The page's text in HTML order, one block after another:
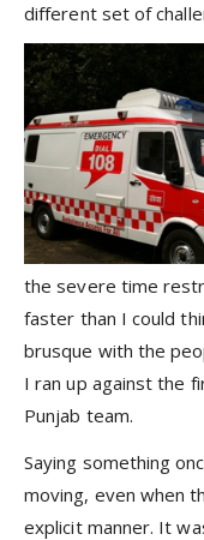
different set of
the severe time
faster than I could
brusque with the
I ran up against the
Punjab team.
Saying something
moving, even when
explicit manner. It